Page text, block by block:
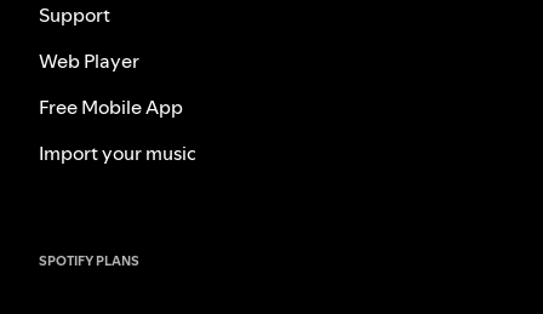
Support
Web Player
Free Mobile App
Import your music
SPOTIFY PLANS